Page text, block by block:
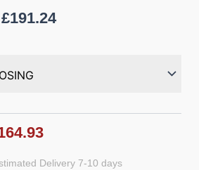
£191.24
Delivery 7-10 days